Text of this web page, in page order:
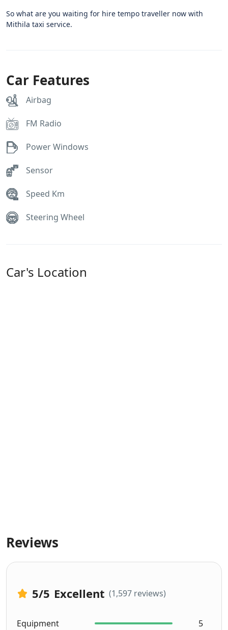
So what are you waiting for hire tempo traveller now with
Mithila taxi service.
Car Features
Airbag
FM Radio
Power Windows
Sensor
Speed Km
Steering Wheel
Car's Location
Reviews
5/5 Excellent (1,597 reviews)
Equipment
5